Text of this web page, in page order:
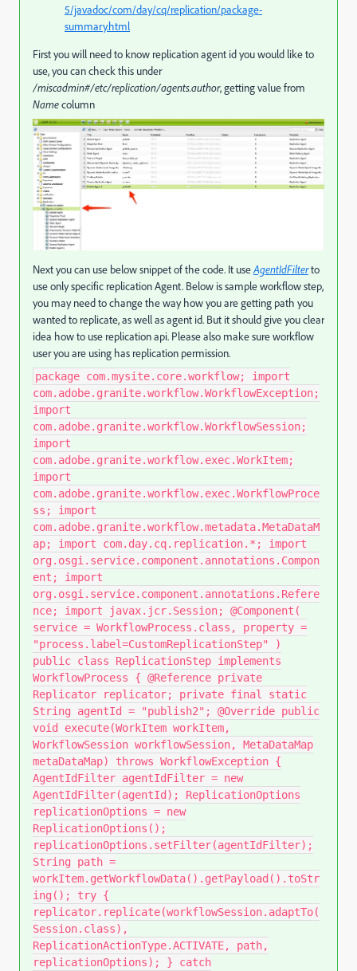
5/javadoc/com/day/cq/replication/package-
summary.html
First you will need to know replication agent id you would like to
use, you can check this under
/miscadmin#/etc/replication/agents.author, getting value from
Namecolumn
Next you can use below snippet of the code. It useAgentIdFilterto
use only specific replication Agent. Below is sample workflow step,
you may need to change the way how you are getting path you
wanted to replicate, as well as agent id. But it should give you clear
idea how to use replication api. Please also make sure workflow
user you are using has replication permission.
package com.mysite.core.workflow; import
com.adobe.granite.workflow.WorkflowException;
import
com.adobe.granite.workflow.WorkflowSession;
import
com.adobe.granite.workflow.exec.WorkItem;
import
com.adobe.granite.workflow.exec.WorkflowProce
ss; import
com.adobe.granite.workflow.metadata.MetaDataM
ap; import com.day.cq.replication.*; import
org.osgi.service.component.annotations.Compon
ent; import
org.osgi.service.component.annotations.Refere
nce; import javax.jcr.Session; @Component(
service = WorkflowProcess.class, property =
"process.label=CustomReplicationStep" )
public class ReplicationStep implements
WorkflowProcess { @Reference private
Replicator replicator; private final static
String agentId = "publish2"; @Override public
void execute(WorkItem workItem,
WorkflowSession workflowSession, MetaDataMap
metaDataMap) throws WorkflowException {
AgentIdFilter agentIdFilter = new
AgentIdFilter(agentId); ReplicationOptions
replicationOptions = new
ReplicationOptions();
replicationOptions.setFilter(agentIdFilter);
String path =
workItem.getWorkflowData().getPayload().toStr
ing(); try {
replicator.replicate(workflowSession.adaptTo(
Session.class),
ReplicationActionType.ACTIVATE, path,
replicationOptions); } catch